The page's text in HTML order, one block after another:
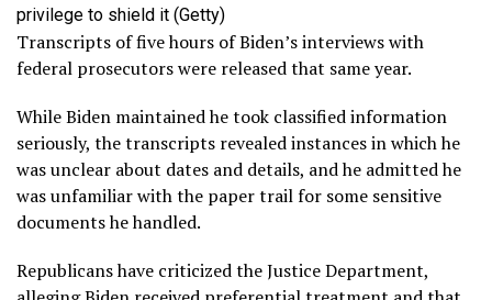
privilege to shield it (Getty)
Transcripts of five hours of Biden’s interviews with
federal prosecutors were released that same year.
While Biden maintained he took classified information
seriously, the transcripts revealed instances in which he
was unclear about dates and details, and he admitted he
was unfamiliar with the paper trail for some sensitive
documents he handled.
Republicans have criticized the Justice Department,